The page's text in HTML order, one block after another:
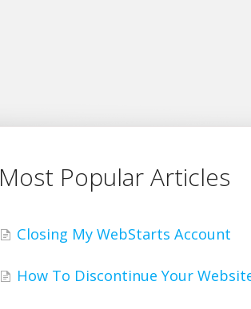
Most Popular Articles
Closing My WebStarts Account
How To Discontinue Your